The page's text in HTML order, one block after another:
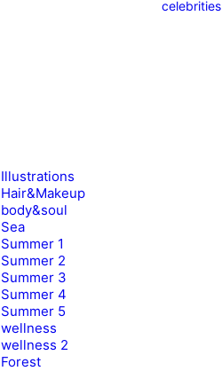
Illustrations
Hair&Makeup
body&soul
Sea
Summer 1
Summer 2
Summer 3
Summer 4
Summer 5
wellness
wellness 2
Forest
celebrities